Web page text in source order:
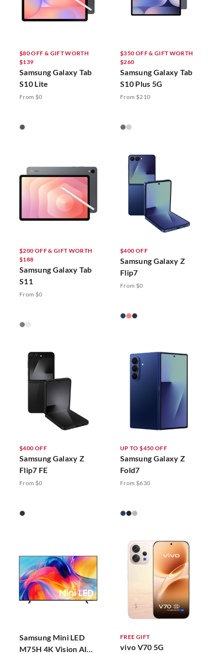
$80 OFF & GIFT WORTH
$139
Samsung Galaxy Tab
S10 Lite
From $0
$350 OFF & GIFT WORTH
$260
Samsung Galaxy Tab
S10 Plus 5G
From $210
$200 OFF & GIFT WORTH
$188
Samsung Galaxy Tab
S11
From $0
$400 OFF
Samsung Galaxy Z
Flip7
From $0
$400 OFF
Samsung Galaxy Z
Flip7 FE
From $0
UP TO $450 OFF
Samsung Galaxy Z
Fold7
From $630
Samsung Mini LED
M75H 4K Vision AI
FREE GIFT
vivo V70 5G